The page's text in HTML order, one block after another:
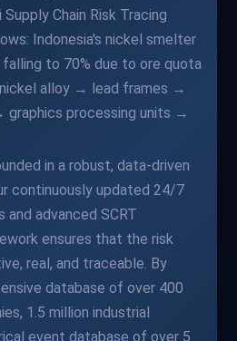
Supply Chain Risk Tracing
Indonesia's nickel smelter
to 70% due to ore quota
alloy → lead frames →
graphics processing units →
in a robust, data-driven
continuously updated 24/7
advanced SCRT
ensures that the risk
real, and traceable. By
database of over 400
1.5 million industrial
event database of over 5